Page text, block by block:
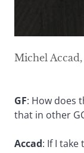
Michel
GF: How does
that in other
Accad: If I take